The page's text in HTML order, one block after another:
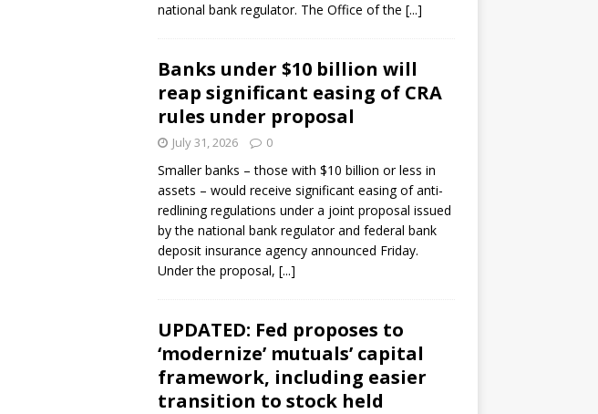
national bank regulator. The Office of the [...]
Banks under $10 billion will
reap significant easing of CRA
rules under proposal
July 31, 2026 0
Smaller banks – those with $10 billion or less in
assets – would receive significant easing of anti-
redlining regulations under a joint proposal issued
by the national bank regulator and federal bank
deposit insurance agency announced Friday.
Under the proposal, [...]
UPDATED: Fed proposes to
‘modernize’ mutuals’ capital
framework, including easier
transition to stock held